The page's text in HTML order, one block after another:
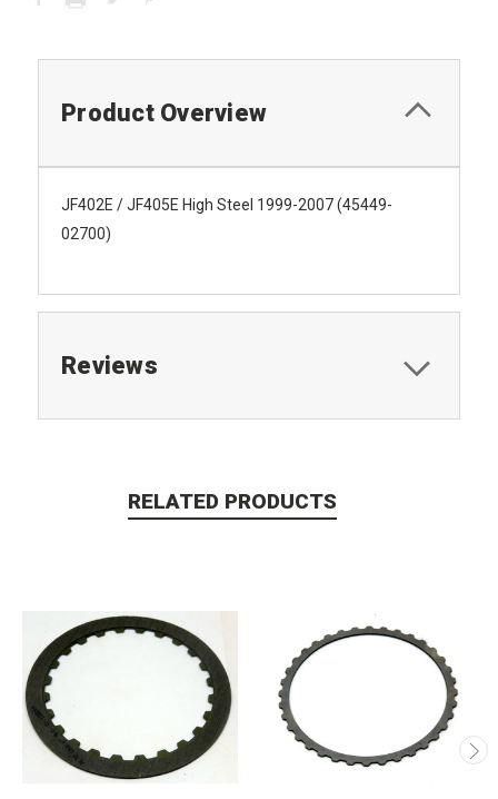
Product Overview
JF402E / JF405E High Steel 1999-2007 (45449-
02700)
Reviews
RELATED PRODUCTS